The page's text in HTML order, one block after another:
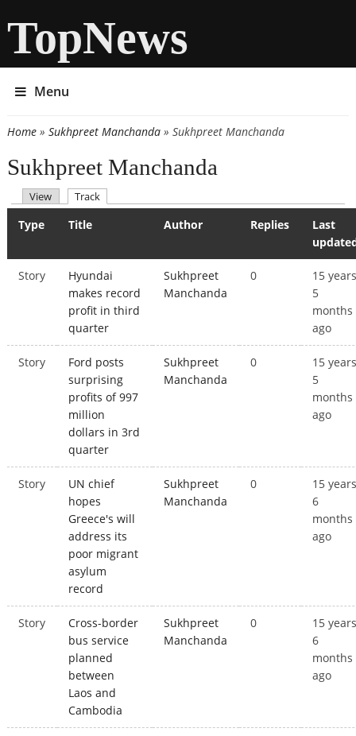
TopNews
Menu
You are here
Home» Sukhpreet Manchanda» Sukhpreet Manchanda
Sukhpreet Manchanda
Primary tabs
View Track
Type Title Author Replies
Last
Story
Hyundai
makes record
profit in third
quarter
Sukhpreet
Manchanda
0
15
5
months
ago
Story
Ford posts
surprising
profits of 997
million
dollars in 3rd
quarter
Sukhpreet
Manchanda
0
15
5
months
ago
Story
UN chief
hopes
Greece's will
address its
poor migrant
asylum
record
Sukhpreet
Manchanda
0
15
6
months
ago
Story
Cross-border
bus service
planned
between
Laos and
Cambodia
Sukhpreet
Manchanda
0
15
6
months
ago